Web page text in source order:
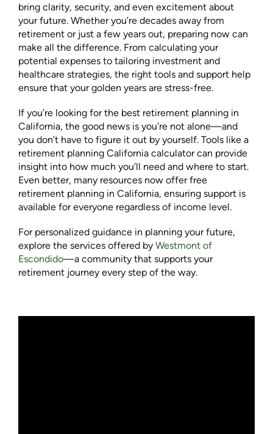
bring clarity, security, and even excitement about
your future. Whether you’re decades away from
retirement or just a few years out, preparing now can
make all the difference. From calculating your
potential expenses to tailoring investment and
healthcare strategies, the right tools and support help
ensure that your golden years are stress-free.
If you’re looking for the best retirement planning in
California, the good news is you’re not alone—and
you don’t have to figure it out by yourself. Tools like a
retirement planning California calculator can provide
insight into how much you’ll need and where to start.
Even better, many resources now offer free
retirement planning in California, ensuring support is
available for everyone regardless of income level.
For personalized guidance in planning your future,
explore the services offered by Westmont of
Escondido—a community that supports your
retirement journey every step of the way.